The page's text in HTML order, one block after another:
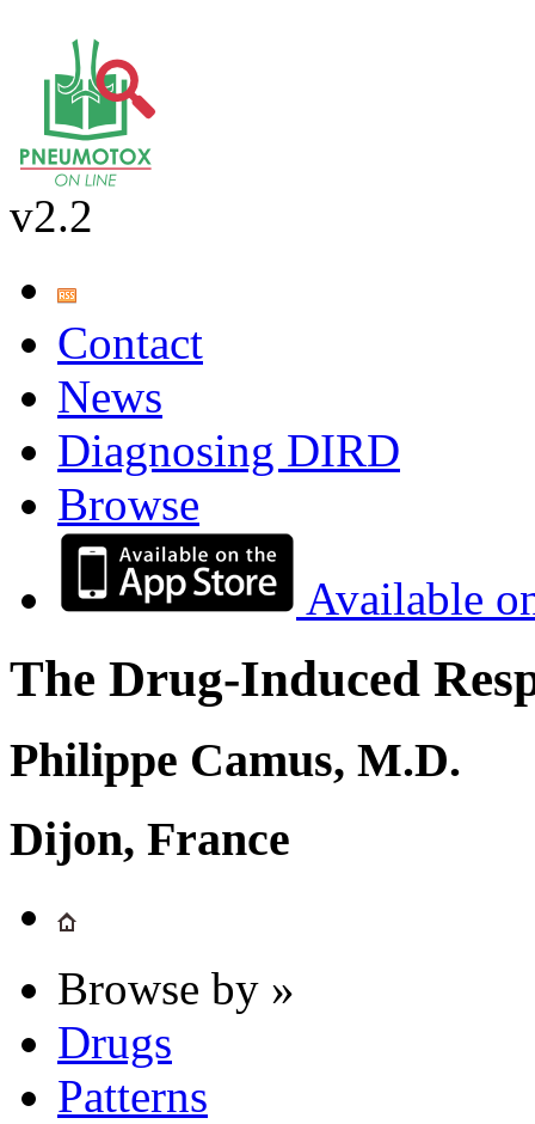
v2.2
Contact
News
Diagnosing DIRD
Browse
Available
The Drug-Induced
Philippe Camus, M.D.
Dijon, France
Browse by »
Drugs
Patterns